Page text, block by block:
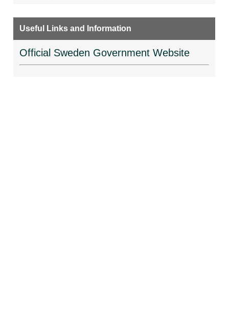
Useful Links and Information
Official Sweden Government Website